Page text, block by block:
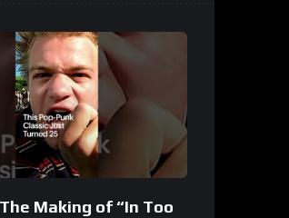
Making of “In Too